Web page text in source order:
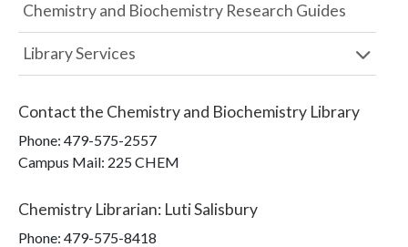
Chemistry and Biochemistry Research Guides
Library Services
Contact the Chemistry and Biochemistry Library
Phone: 479-575-2557
Campus Mail: 225 CHEM
Chemistry Librarian: Luti Salisbury
Phone: 479-575-8418